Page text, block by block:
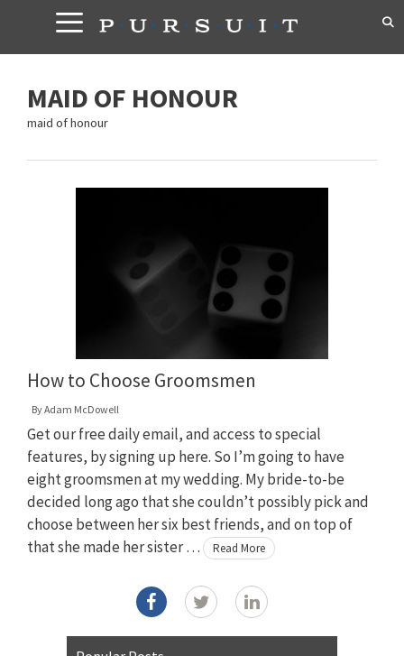
content
MAID OF HONOUR
maid of honour
How to Choose Groomsmen
ByAdam McDowell
Get our free daily email, and access to special
features, by signing up here. So I’m going to have
eight groomsmen at my wedding. My bride-to-be
decided long ago that she couldn’t possibly pick and
choose between her six best friends, and on top of
that she made her sister …
Read More